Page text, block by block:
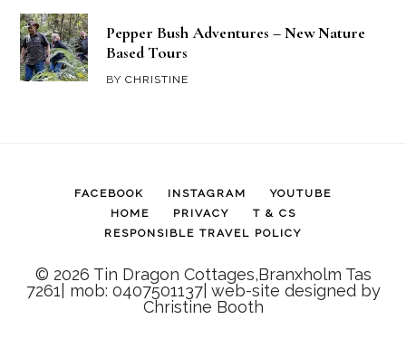
Pepper Bush Adventures – New Nature
Based Tours
BYCHRISTINE
FACEBOOK INSTAGRAM
YOUTUBE
HOME
PRIVACY
T & CS
RESPONSIBLE TRAVEL POLICY
© 2026 Tin Dragon Cottages,Branxholm Tas
7261| mob: 0407501137| web-site designed by
Christine Booth